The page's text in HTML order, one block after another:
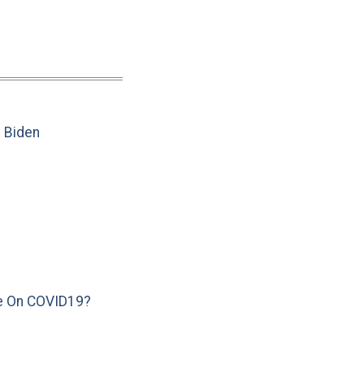
COVID19?